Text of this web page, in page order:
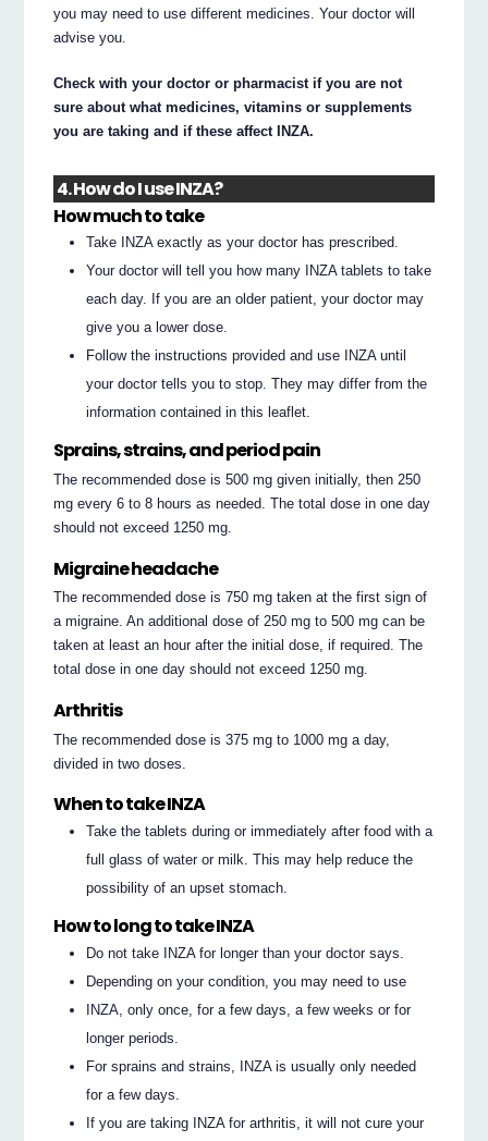
you may need to use different medicines. Your doctor will
advise you.
Check with your doctor or pharmacist if you are not
sure about what medicines, vitamins or supplements
you are taking and if these affect INZA.
4. How do I use INZA?
How much to take
Take INZA exactly as your doctor has prescribed.
Your doctor will tell you how many INZA tablets to take
each day. If you are an older patient, your doctor may
give you a lower dose.
Follow the instructions provided and use INZA until
your doctor tells you to stop. They may differ from the
information contained in this leaflet.
Sprains, strains, and period pain
The recommended dose is 500 mg given initially, then 250
mg every 6 to 8 hours as needed. The total dose in one day
should not exceed 1250 mg.
Migraine headache
The recommended dose is 750 mg taken at the first sign of
a migraine. An additional dose of 250 mg to 500 mg can be
taken at least an hour after the initial dose, if required. The
total dose in one day should not exceed 1250 mg.
Arthritis
The recommended dose is 375 mg to 1000 mg a day,
divided in two doses.
When to take INZA
Take the tablets during or immediately after food with a
full glass of water or milk. This may help reduce the
possibility of an upset stomach.
How to long to take INZA
Do not take INZA for longer than your doctor says.
Depending on your condition, you may need to use
INZA, only once, for a few days, a few weeks or for
longer periods.
For sprains and strains, INZA is usually only needed
for a few days.
If you are taking INZA for arthritis, it will not cure your